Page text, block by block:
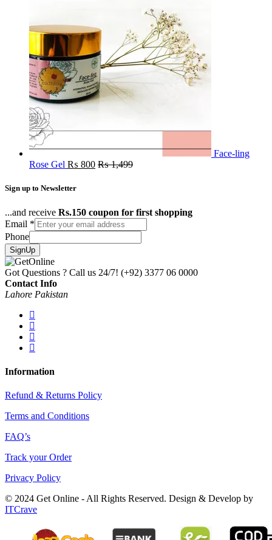
Face-ling
Rose Gel ₨ 800 ₨1,499
Sign up to Newsletter
...and receive Rs.150 coupon for first shopping
Email *
Phone
SignUp
Got Questions ? Call us 24/7! (+92) 3377 06 0000
Contact Info
Lahore Pakistan
Information
Refund & Returns Policy
Terms and Conditions
FAQ’s
Track your Order
Privacy Policy
© 2024 Get Online - All Rights Reserved. Design & Develop by
ITCrave